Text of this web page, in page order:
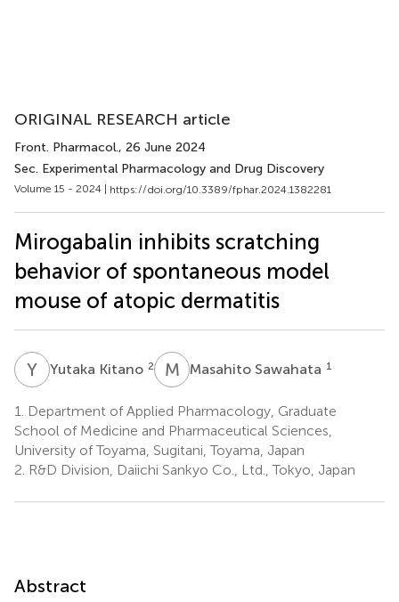
ORIGINAL RESEARCH article
Front. Pharmacol., 26 June 2024
Sec. Experimental Pharmacology and Drug Discovery
Volume 15 - 2024 | https://doi.org/10.3389/fphar.2024.1382281
Mirogabalin inhibits scratching
behavior of spontaneous model
mouse of atopic dermatitis
Y KYutaka Kitano 2 M SMasahito Sawahata 1
1.
Department of Applied Pharmacology, Graduate
School of Medicine and Pharmaceutical Sciences,
University of Toyama, Sugitani, Toyama, Japan
2. R&D Division, Daiichi Sankyo Co., Ltd., Tokyo, Japan
Abstract